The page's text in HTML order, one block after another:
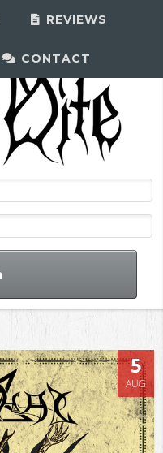
REVIEWS
CONTACT
5
AUG